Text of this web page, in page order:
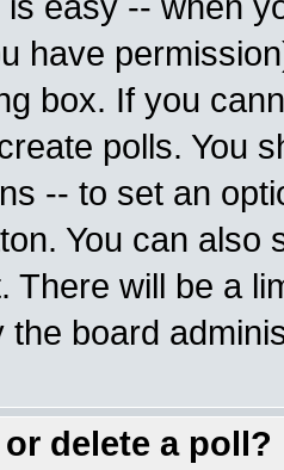
have
box. If you
polls. You
-- to set an
You can also
There will be a
the board
delete a poll?